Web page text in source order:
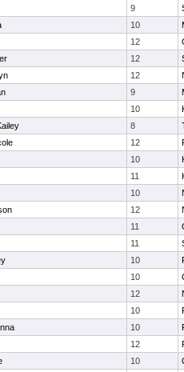
9
10
12
12
12
9
10
8
12
10
11
10
12
11
11
10
10
12
10
10
12
10